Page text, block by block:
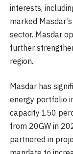
interests,
marked
sector. Masdar
further
region.
Masdar has
energy portfolio
capacity 150
from 20GW in
partnered in